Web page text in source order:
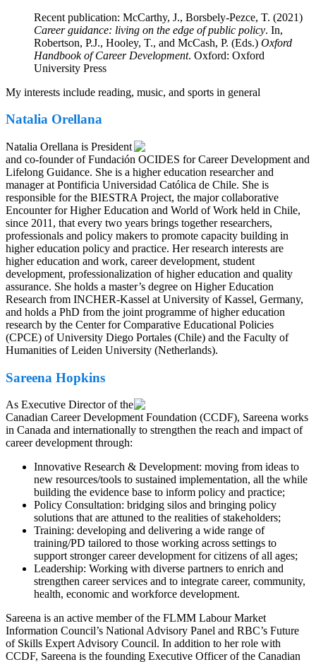
Recent publication: McCarthy, J., Borsbely-Pezce, T. (2021)
Career guidance: living on the edge of public policy. In,
Robertson, P.J., Hooley, T., and McCash, P. (Eds.) Oxford
Handbook of Career Development. Oxford: Oxford
University Press
My interests include reading, music, and sports in general
Natalia Orellana
Natalia Orellana is President
and co-founder of Fundación OCIDES for Career Development and
Lifelong Guidance. She is a higher education researcher and
manager at Pontificia Universidad Católica de Chile. She is
responsible for the BIESTRA Project, the major collaborative
Encounter for Higher Education and World of Work held in Chile,
since 2011, that every two years brings together researchers,
professionals and policy makers to promote capacity building in
higher education policy and practice. Her research interests are
higher education and work, career development, student
development, professionalization of higher education and quality
assurance. She holds a master’s degree on Higher Education
Research from INCHER-Kassel at University of Kassel, Germany,
and holds a PhD from the joint programme of higher education
research by the Center for Comparative Educational Policies
(CPCE) of University Diego Portales (Chile) and the Faculty of
Humanities of Leiden University (Netherlands).
Sareena Hopkins
As Executive Director of the
Canadian Career Development Foundation (CCDF), Sareena works
in Canada and internationally to strengthen the reach and impact of
career development through:
Innovative Research & Development: moving from ideas to
new resources/tools to sustained implementation, all the while
building the evidence base to inform policy and practice;
Policy Consultation: bridging silos and bringing policy
solutions that are attuned to the realities of stakeholders;
Training: developing and delivering a wide range of
training/PD tailored to those working across settings to
support stronger career development for citizens of all ages;
Leadership: Working with diverse partners to enrich and
strengthen career services and to integrate career, community,
health, economic and workforce development.
Sareena is an active member of the FLMM Labour Market
Information Council’s National Advisory Panel and RBC’s Future
of Skills Expert Advisory Council. In addition to her role with
CCDF, Sareena is the founding Executive Officer of the Canadian